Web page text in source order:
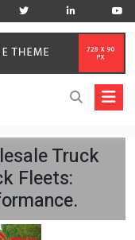
Truck
Fleets: